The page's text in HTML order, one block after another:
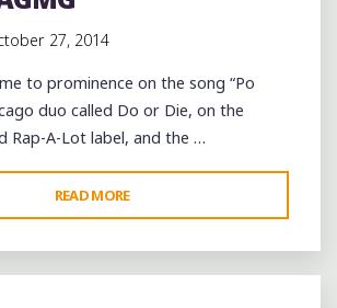
27, 2014
to prominence on the song “Po
duo called Do or Die, on the
Rap-A-Lot label, and the …
READ MORE
RECALLING
HIS
EARLY